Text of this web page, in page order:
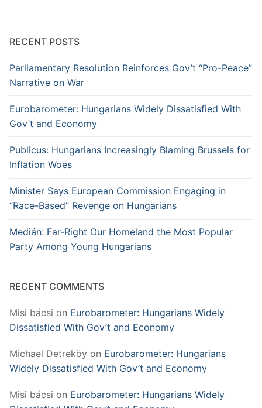
RECENT POSTS
Parliamentary Resolution Reinforces Gov’t “Pro-Peace”
Narrative on War
Eurobarometer: Hungarians Widely Dissatisfied With
Gov’t and Economy
Publicus: Hungarians Increasingly Blaming Brussels for
Inflation Woes
Minister Says European Commission Engaging in
“Race-Based” Revenge on Hungarians
Medián: Far-Right Our Homeland the Most Popular
Party Among Young Hungarians
RECENT COMMENTS
Misi bácsi on Eurobarometer: Hungarians Widely
Dissatisfied With Gov’t and Economy
Michael Detreköy on Eurobarometer: Hungarians
Widely Dissatisfied With Gov’t and Economy
Misi bácsi on Eurobarometer: Hungarians Widely